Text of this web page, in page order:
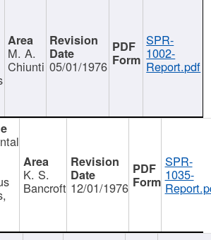
M. A.
Chiunti 05/01/1976
SPR-
1002-
Report.pdf
K. S.
Bancroft 12/01/1976
SPR-
1035-